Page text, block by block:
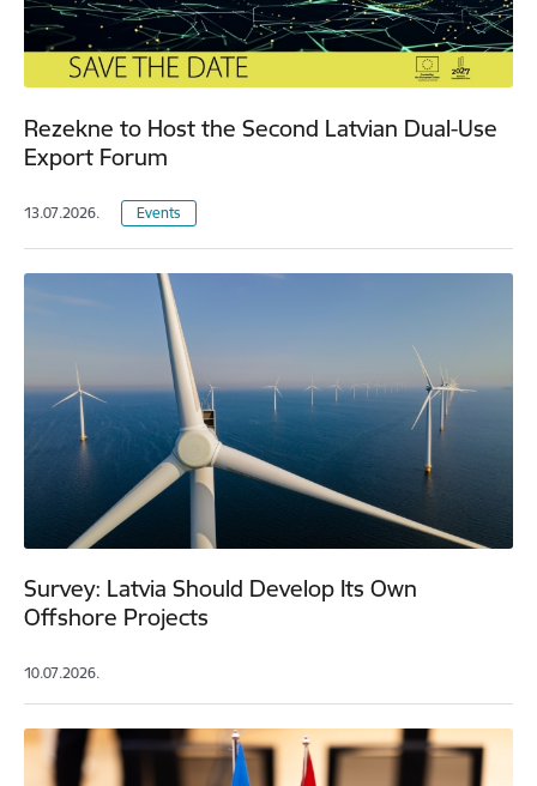
Rezekne to Host the Second Latvian Dual-Use
Export Forum
13.07.2026. Events
Survey: Latvia Should Develop Its Own
Offshore Projects
10.07.2026.